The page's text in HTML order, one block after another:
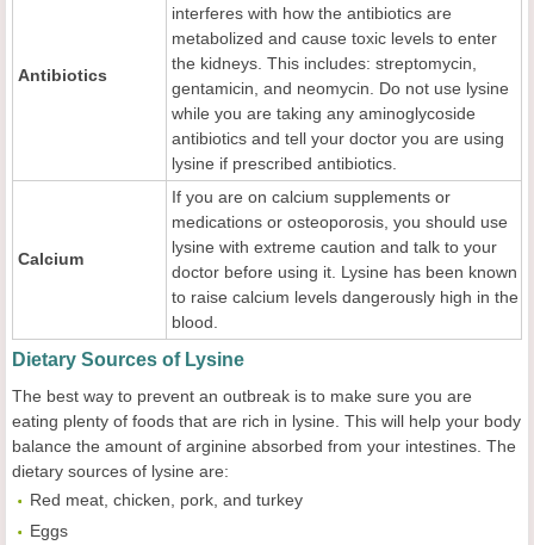
Antibiotics
interferes with how the antibiotics are
metabolized and cause toxic levels to enter
the kidneys. This includes: streptomycin,
gentamicin, and neomycin. Do not use lysine
while you are taking any aminoglycoside
antibiotics and tell your doctor you are using
lysine if prescribed antibiotics.
Calcium
If you are on calcium supplements or
medications or osteoporosis, you should use
lysine with extreme caution and talk to your
doctor before using it. Lysine has been known
to raise calcium levels dangerously high in the
blood.
Dietary Sources of Lysine
The best way to prevent an outbreak is to make sure you are
eating plenty of foods that are rich in lysine. This will help your body
balance the amount of arginine absorbed from your intestines. The
dietary sources of lysine are:
Red meat, chicken, pork, and turkey
Eggs